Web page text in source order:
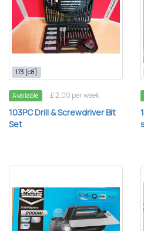
173 [c8]
Available £ 2.00 per week
103PC Drill & Screwdriver Bit
Set